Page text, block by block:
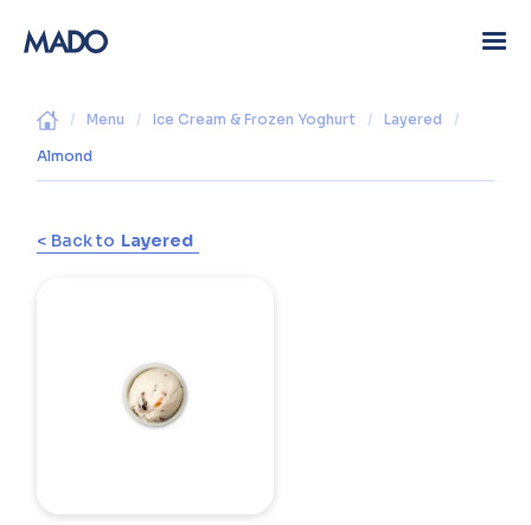
/ Menu / Ice Cream & Frozen Yoghurt / Layered /
Almond
< Back to Layered